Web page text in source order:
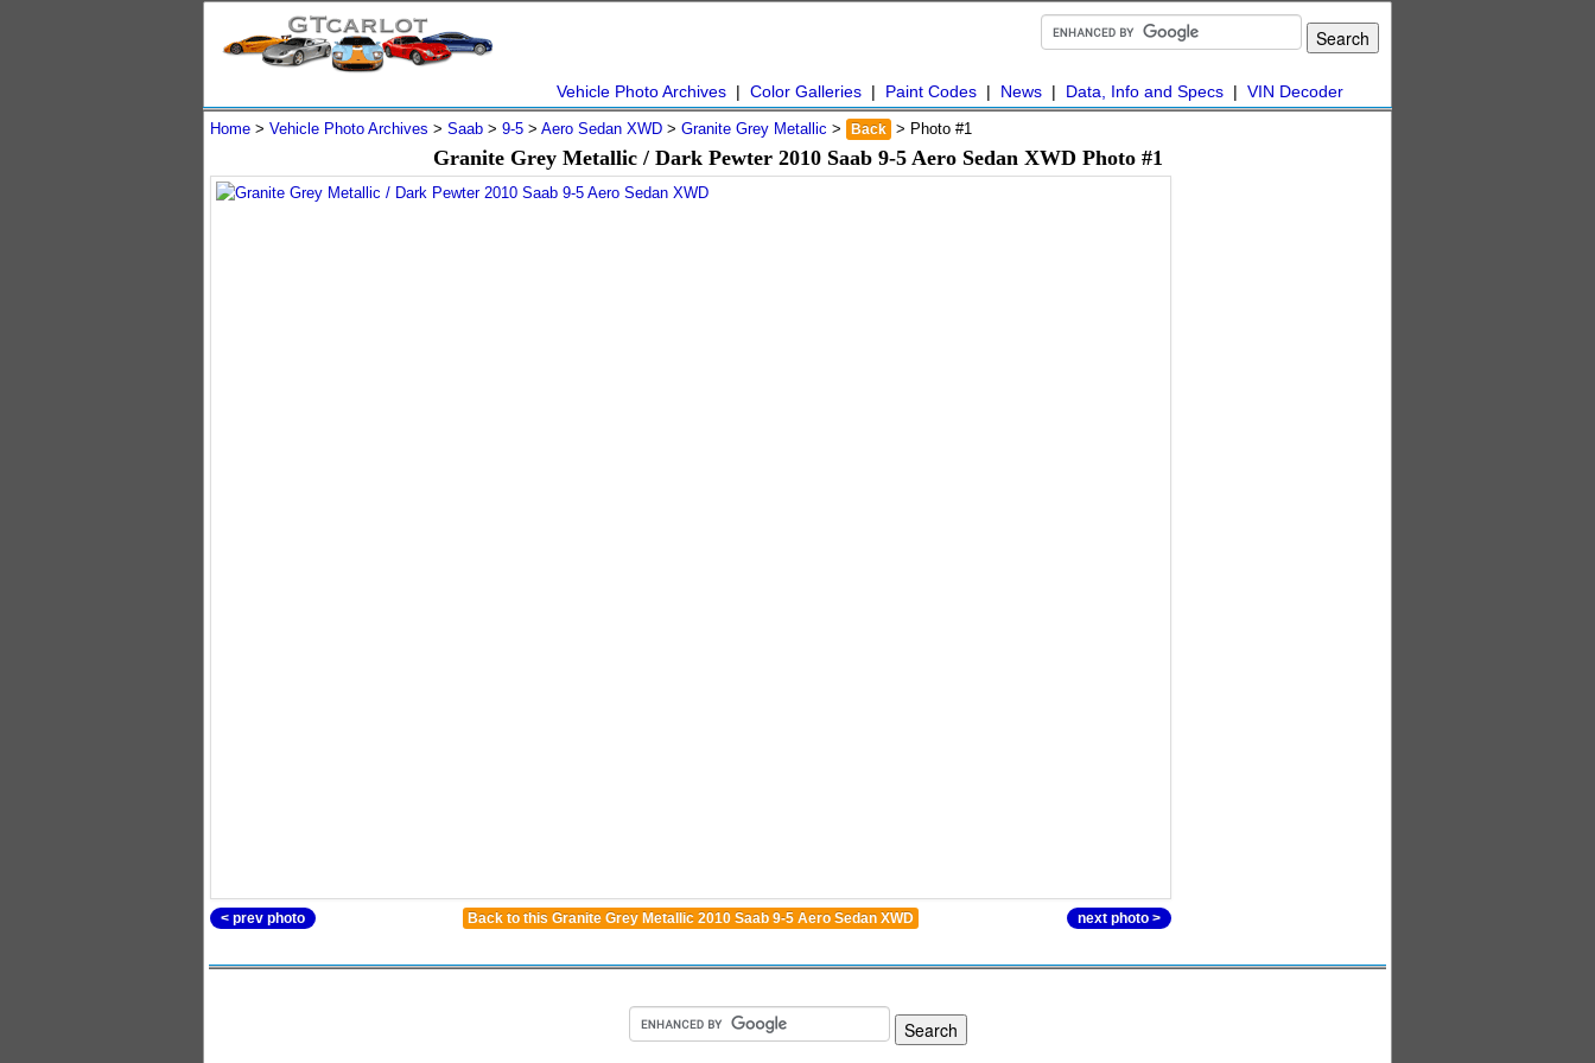
Vehicle Photo Archives | Color Galleries | Paint Codes | News | Data, Info and Specs | VIN Decoder
Home > Vehicle Photo Archives > Saab > 9-5 > Aero Sedan XWD > Granite Grey Metallic > Back > Photo #1
Granite Grey Metallic / Dark Pewter 2010 Saab 9-5 Aero Sedan XWD Photo #1
Back to this Granite Grey Metallic 2010 Saab 9-5 Aero Sedan XWD
< prev photo next photo >